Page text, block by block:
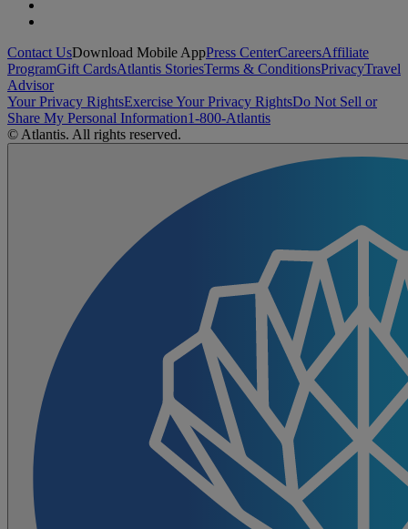
Contact UsDownload Mobile AppPress CenterCareersAffiliate
ProgramGift CardsAtlantis StoriesTerms & ConditionsPrivacyTravel
Advisor
Your Privacy RightsExercise Your Privacy RightsDo Not Sell or
Share My Personal Information1-800-Atlantis
© Atlantis. All rights reserved.